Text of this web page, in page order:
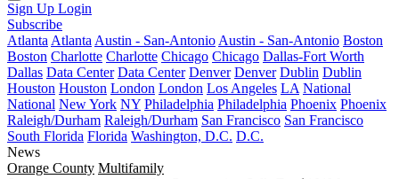
Sign Up Login
Subscribe
Atlanta Atlanta Austin - San-Antonio Austin - San-Antonio Boston
Boston Charlotte Charlotte Chicago Chicago Dallas-Fort Worth
Dallas Data Center Data Center Denver Denver Dublin Dublin
Houston Houston London London Los Angeles LA National
National New York NY Philadelphia Philadelphia Phoenix Phoenix
Raleigh/Durham Raleigh/Durham San Francisco San Francisco
South Florida Florida Washington, D.C. D.C.
News
Orange County Multifamily